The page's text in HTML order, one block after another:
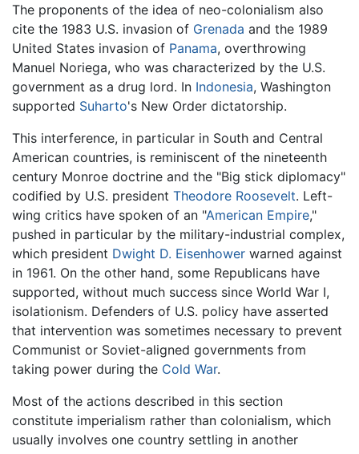
The proponents of the idea of neo-colonialism also
cite the 1983 U.S. invasion of Grenada and the 1989
United States invasion of Panama, overthrowing
Manuel Noriega, who was characterized by the U.S.
government as a drug lord. In Indonesia, Washington
supported Suharto's New Order dictatorship.
This interference, in particular in South and Central
American countries, is reminiscent of the nineteenth
century Monroe doctrine and the "Big stick diplomacy"
codified by U.S. president Theodore Roosevelt. Left-
wing critics have spoken of an "American Empire,"
pushed in particular by the military-industrial complex,
which president Dwight D. Eisenhower warned against
in 1961. On the other hand, some Republicans have
supported, without much success since World War I,
isolationism. Defenders of U.S. policy have asserted
that intervention was sometimes necessary to prevent
Communist or Soviet-aligned governments from
taking power during the Cold War.
Most of the actions described in this section
constitute imperialism rather than colonialism, which
usually involves one country settling in another